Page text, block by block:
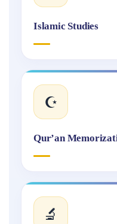
Islamic Studies
☪️
Qur’an
🔬